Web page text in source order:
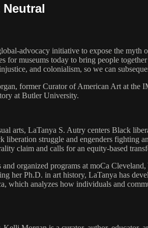
advocacy initiative to expose the myth
for museums today to bring people
and colonialism, so we can
former Curator of American Art at the
at Butler University.
arts, LaTanya S. Autry centers Black
liberation struggle and engenders fighting
claim and calls for an equity-based
organized programs at moCa
her Ph.D. in art history, LaTanya has
which analyzes how individuals and